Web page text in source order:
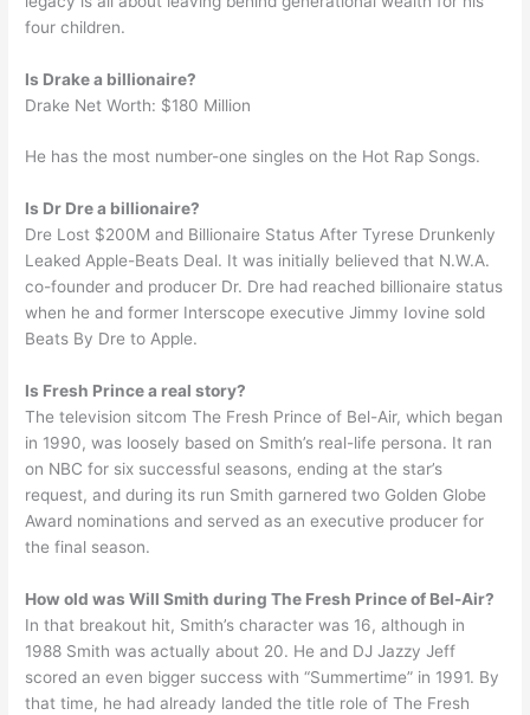
four children.
Is Drake a billionaire?
Drake Net Worth: $180 Million
He has the most number-one singles on the Hot Rap Songs.
Is Dr Dre a billionaire?
Dre Lost $200M and Billionaire Status After Tyrese Drunkenly
Leaked Apple-Beats Deal. It was initially believed that N.W.A.
co-founder and producer Dr. Dre had reached billionaire status
when he and former Interscope executive Jimmy Iovine sold
Beats By Dre to Apple.
Is Fresh Prince a real story?
The television sitcom The Fresh Prince of Bel-Air, which began
in 1990, was loosely based on Smith’s real-life persona. It ran
on NBC for six successful seasons, ending at the star’s
request, and during its run Smith garnered two Golden Globe
Award nominations and served as an executive producer for
the final season.
How old was Will Smith during The Fresh Prince of Bel-Air?
In that breakout hit, Smith’s character was 16, although in
1988 Smith was actually about 20. He and DJ Jazzy Jeff
scored an even bigger success with “Summertime” in 1991. By
that time, he had already landed the title role of The Fresh